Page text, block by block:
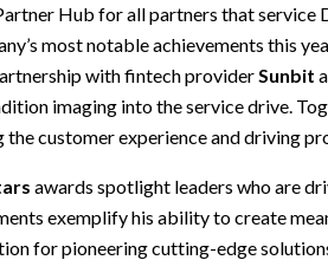
Hub for all partners that service
most notable achievements this
with fintech provider Sunbit
imaging into the service drive.
the customer experience and driving
awards spotlight leaders who are
exemplify his ability to create
for pioneering cutting-edge